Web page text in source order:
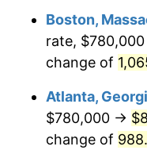
1992
1993
1994
1995
Boston,
rate,
change of
Atlanta,
$780,000 →
change of